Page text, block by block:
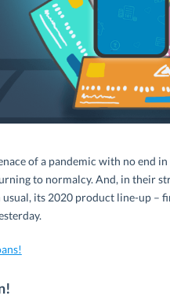
of a pandemic with no end
to normalcy. And, in their
its 2020 product line-up –